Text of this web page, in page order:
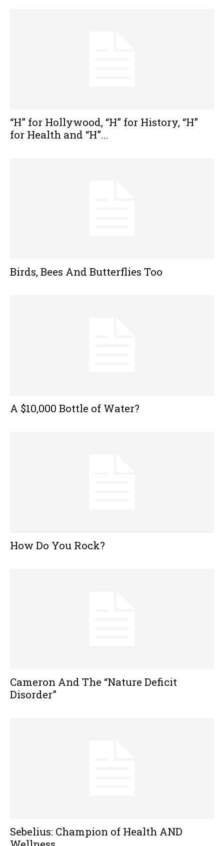
“H” for Hollywood, “H” for History, “H”
for Health and “H”...
Birds, Bees And Butterflies Too
A $10,000 Bottle of Water?
How Do You Rock?
Cameron And The “Nature Deficit
Disorder”
Sebelius: Champion of Health AND